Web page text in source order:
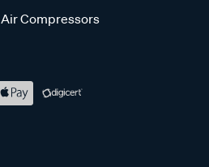
Air Compressors